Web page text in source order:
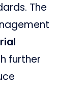
The
further